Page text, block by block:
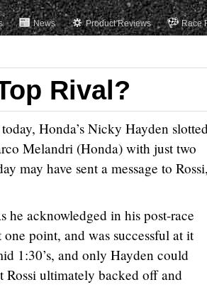
News Product Reviews Race
Rival?
Honda’s Nicky Hayden
Melandri (Honda) with just two
may have sent a message to Rossi,
he acknowledged in his post-race
point, and was successful at it
1:30’s, and only Hayden could
Rossi ultimately backed off and